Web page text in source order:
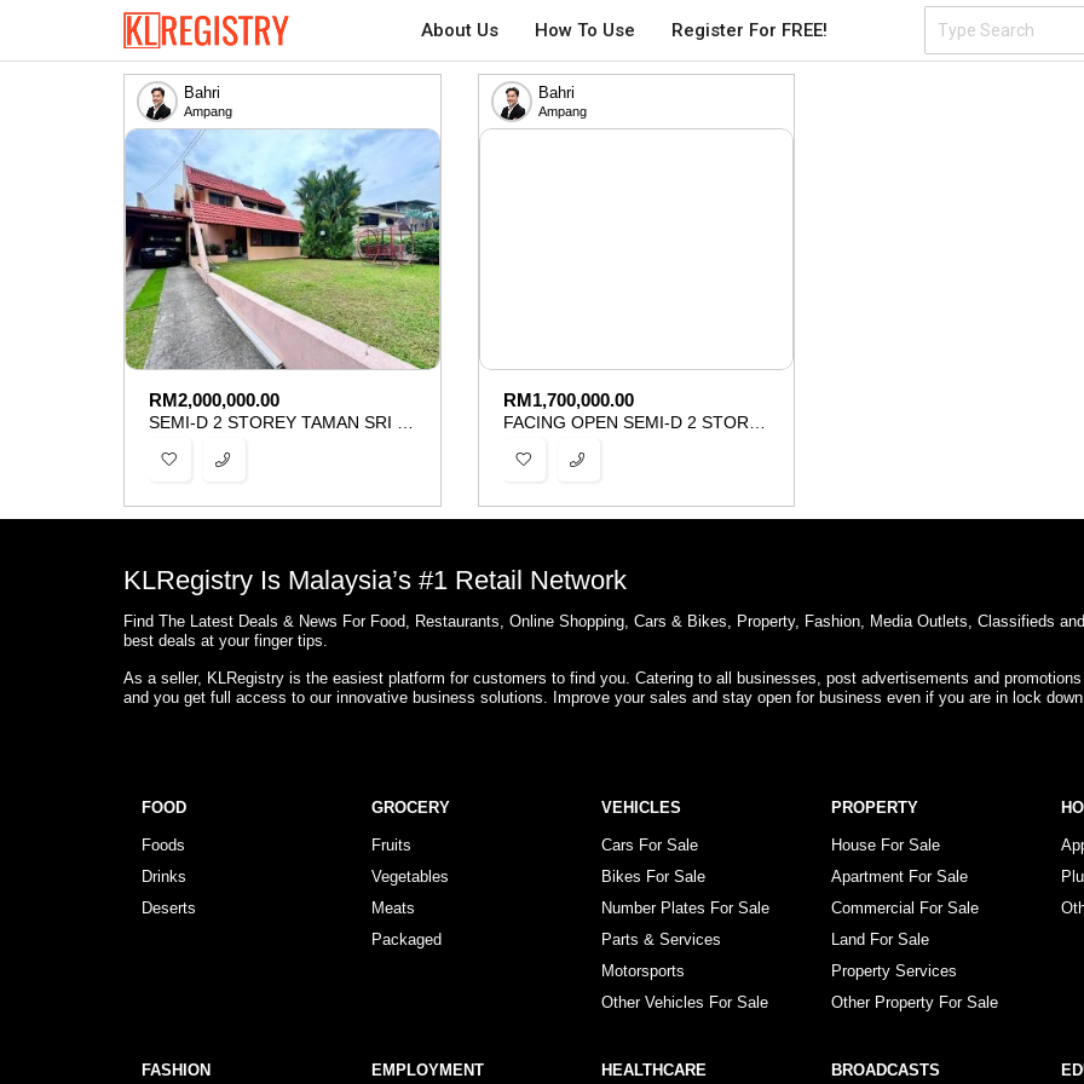
About Us How To Use Register For FREE!
Bahri
Ampang
RM2,000,000.00
Bahri
Ampang
RM1,700,000.00
KLRegistry Is Malaysia’s #1 Retail Network
Find The Latest Deals & News For Food, Restaurants, Online Shopping, Cars & Bikes, Property, Fashion, Media Outlets, Classifieds
best deals at your finger tips.
As a seller, KLRegistry is the easiest platform for customers to find you. Catering to all businesses, post advertisements and
and you get full access to our innovative business solutions. Improve your sales and stay open for business even if you are in lock
FOOD
Foods
Drinks
Deserts
GROCERY
Fruits
Vegetables
Meats
Packaged
VEHICLES
Cars For Sale
Bikes For Sale
Number Plates For Sale
Parts & Services
Motorsports
Other Vehicles For Sale
PROPERTY
House For Sale
Apartment For Sale
Commercial For Sale
Land For Sale
Property Services
Other Property For Sale
FASHION EMPLOYMENT HEALTHCARE BROADCASTS